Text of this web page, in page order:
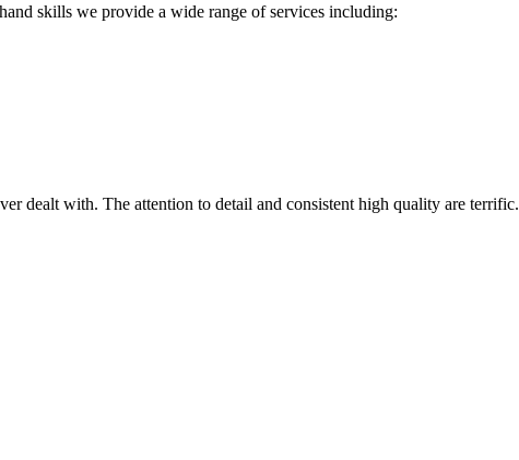
skills we provide a wide range of services including:
dealt with. The attention to detail and consistent high quality are terrific.